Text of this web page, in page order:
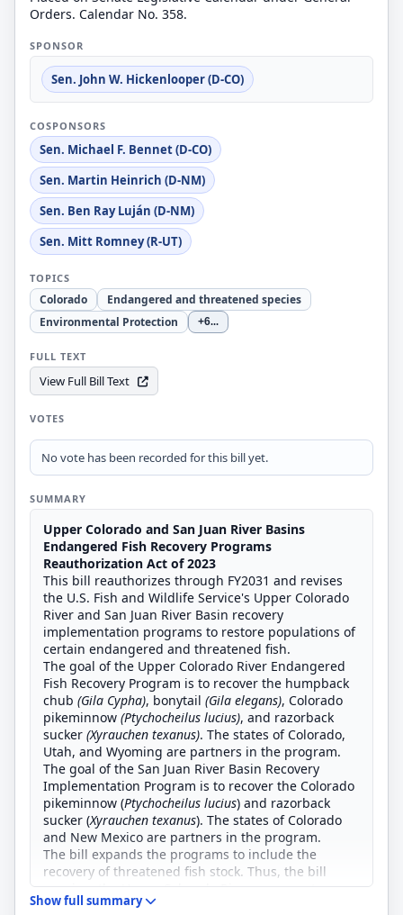
Orders. Calendar No. 358.
SPONSOR
Sen. John W. Hickenlooper (D-CO)
COSPONSORS
Sen. Michael F. Bennet (D-CO)
Sen. Martin Heinrich (D-NM)
Sen. Ben Ray Luján (D-NM)
Sen. Mitt Romney (R-UT)
TOPICS
Colorado
Endangered and threatened species
Environmental Protection
+6...
FULL TEXT
View Full Bill Text
VOTES
No vote has been recorded for this bill yet.
SUMMARY
Upper Colorado and San Juan River Basins
Endangered Fish Recovery Programs
Reauthorization Act of 2023
This bill reauthorizes through FY2031 and revises
the U.S. Fish and Wildlife Service's Upper Colorado
River and San Juan River Basin recovery
implementation programs to restore populations of
certain endangered and threatened fish.
The goal of the Upper Colorado River Endangered
Fish Recovery Program is to recover the humpback
chub (Gila Cypha), bonytail (Gila elegans), Colorado
pikeminnow (Ptychocheilus lucius), and razorback
sucker (Xyrauchen texanus). The states of Colorado,
Utah, and Wyoming are partners in the program.
The goal of the San Juan River Basin Recovery
Implementation Program is to recover the Colorado
pikeminnow (Ptychocheilus lucius) and razorback
sucker (Xyrauchen texanus). The states of Colorado
and New Mexico are partners in the program.
The bill expands the programs to include the
recovery of threatened fish stock. Thus, the bill
requires the Upper Colorado River program to
continue efforts to restore populations of the
Show full summary